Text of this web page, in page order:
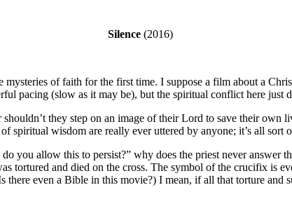
Silence(2016)
of faith for the first time. I suppose a film about a
pacing (slow as it may be), but the spiritual conflict here just
they step on an image of their Lord to save their
spiritual wisdom are really ever uttered by anyone; it’s all sort
you allow this to persist?” why does the priest never
tortured and died on the cross. The symbol of the crucifix is
even a Bible in this movie?) I mean, if all that torture